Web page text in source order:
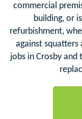
commercial
building, or
refurbishment,
against
jobs in Crosby